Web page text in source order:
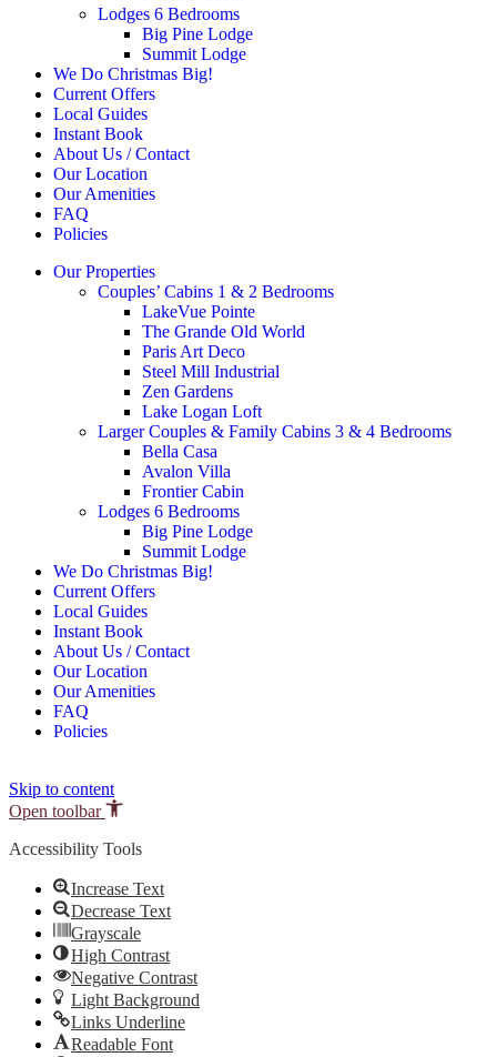
Lodges 6 Bedrooms
Big Pine Lodge
Summit Lodge
We Do Christmas Big!
Current Offers
Local Guides
Instant Book
About Us / Contact
Our Location
Our Amenities
FAQ
Policies
Our Properties
Couples’ Cabins 1 & 2 Bedrooms
LakeVue Pointe
The Grande Old World
Paris Art Deco
Steel Mill Industrial
Zen Gardens
Lake Logan Loft
Larger Couples & Family Cabins 3 & 4 Bedrooms
Bella Casa
Avalon Villa
Frontier Cabin
Lodges 6 Bedrooms
Big Pine Lodge
Summit Lodge
We Do Christmas Big!
Current Offers
Local Guides
Instant Book
About Us / Contact
Our Location
Our Amenities
FAQ
Policies
Skip to content
Open toolbar
Accessibility Tools
Increase Text
Decrease Text
Grayscale
High Contrast
Negative Contrast
Light Background
Links Underline
Readable Font